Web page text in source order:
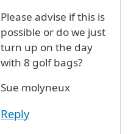
Please advise if this is
possible or do we just
turn up on the day
with 8 golf bags?
Sue molyneux
Reply